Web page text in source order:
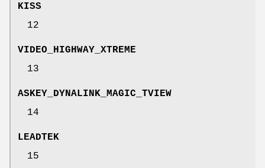
KISS
12
VIDEO_HIGHWAY_XTREME
13
ASKEY_DYNALINK_MAGIC_TVIEW
14
LEADTEK
15